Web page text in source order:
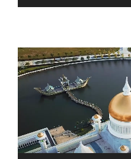
Video
Player